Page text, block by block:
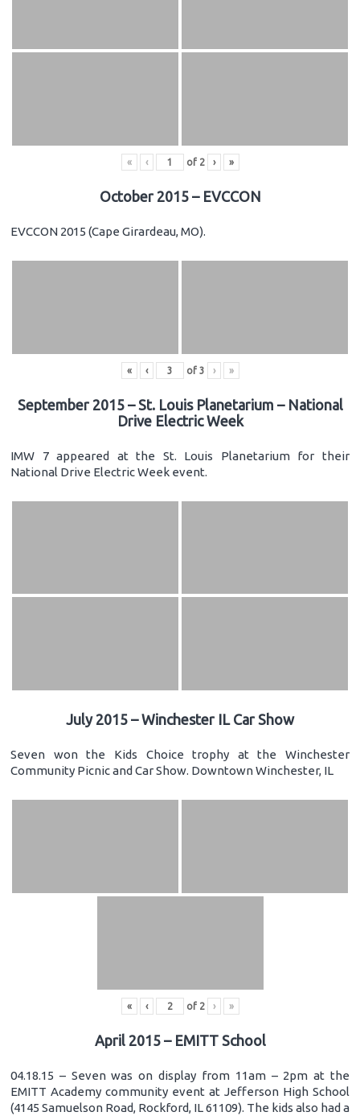
« ‹ of 2 › »
October 2015 – EVCCON
EVCCON 2015 (Cape Girardeau, MO).
« ‹ of 3 › »
September 2015 – St. Louis Planetarium – National
Drive Electric Week
IMW 7 appeared at the St. Louis Planetarium for their
National Drive Electric Week event.
July 2015 – Winchester IL Car Show
Seven won the Kids Choice trophy at the Winchester
Community Picnic and Car Show. Downtown Winchester, IL
« ‹ of 2 › »
April 2015 – EMITT School
04.18.15 – Seven was on display from 11am – 2pm at the
EMITT Academy community event at Jefferson High School
(4145 Samuelson Road, Rockford, IL 61109). The kids also had a